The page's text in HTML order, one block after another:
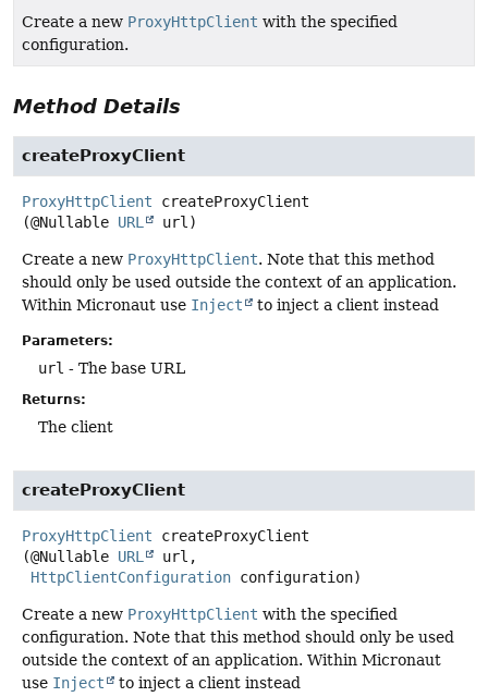
Create a new ProxyHttpClient with the specified
configuration.
Method Details
createProxyClient
ProxyHttpClient
createProxyClient
(@Nullable URL url)
Create a new ProxyHttpClient. Note that this method
should only be used outside the context of an application.
Within Micronaut use Inject to inject a client instead
Parameters:
url - The base URL
Returns:
The client
createProxyClient
ProxyHttpClient
createProxyClient
(@Nullable URL
url,
HttpClientConfiguration configuration)
Create a new ProxyHttpClient with the specified
configuration. Note that this method should only be used
outside the context of an application. Within Micronaut
use Inject to inject a client instead